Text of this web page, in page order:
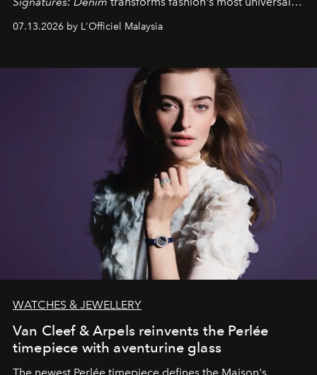
effortless modern dressing.
07.13.2026 by L'Officiel Malaysia
WATCHES & JEWELLERY
Van Cleef & Arpels reinvents the Perlée
timepiece with aventurine glass
The newest Perlée timepiece defines the Maison's